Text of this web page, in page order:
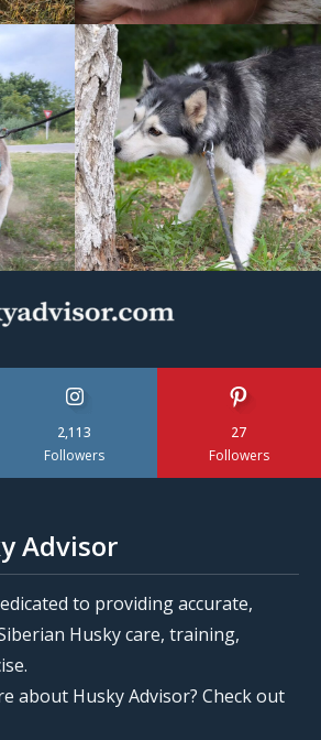
2,113
Followers
27
Followers
Advisor
to providing accurate,
Husky care, training,
about Husky Advisor? Check out